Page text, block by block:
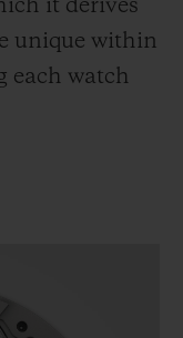
it derives
unique within
each watch